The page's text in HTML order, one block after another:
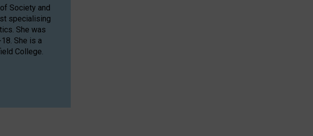
Society and
specialising
She was
She is a
College.